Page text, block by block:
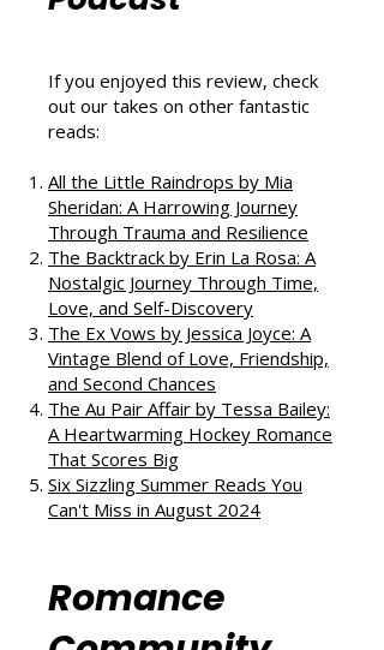
That Love
Podcast
out our takes on other fantastic
reads:
All the Little Raindrops by Mia
Sheridan: A Harrowing Journey
Through Trauma and Resilience
The Backtrack by Erin La Rosa: A
Nostalgic Journey Through Time,
Love, and Self-Discovery
The Ex Vows by Jessica Joyce: A
Vintage Blend of Love, Friendship,
and Second Chances
The Au Pair Affair by Tessa Bailey:
A Heartwarming Hockey Romance
Can't Miss in August 2024